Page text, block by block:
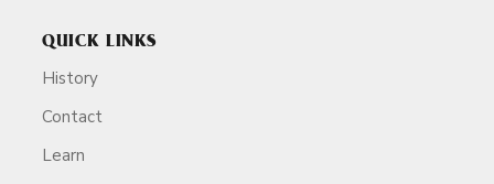
QUICK LINKS
History
Contact
Learn